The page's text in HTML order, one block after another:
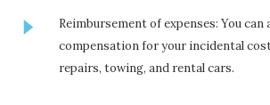
Reimbursement of expenses: You can
compensation for your incidental
repairs, towing, and rental cars.